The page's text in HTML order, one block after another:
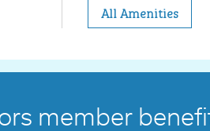
All Amenities
member